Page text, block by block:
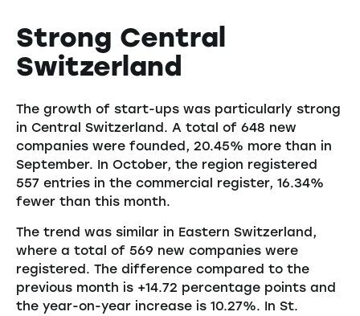
Strong Central
Switzerland
The growth of start-ups was particularly strong
in Central Switzerland. A total of 648 new
companies were founded, 20.45% more than in
September. In October, the region registered
557 entries in the commercial register, 16.34%
fewer than this month.
The trend was similar in Eastern Switzerland,
where a total of 569 new companies were
registered. The difference compared to the
previous month is +14.72 percentage points and
the year-on-year increase is 10.27%. In St.